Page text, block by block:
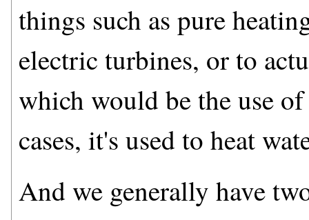
things such as pure
electric turbines, or to
which would be the use
cases, it's used to heat
And we generally have